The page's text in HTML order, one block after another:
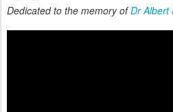
Dedicated to the memory ofDr Albert